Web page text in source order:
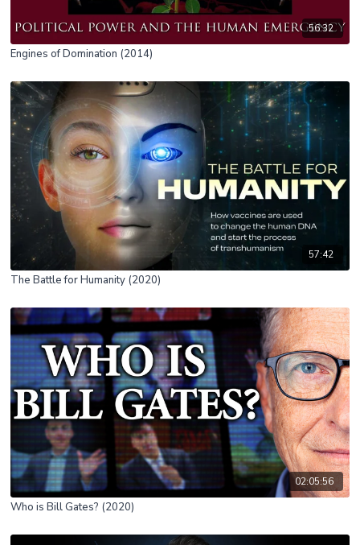
56:32
Engines of Domination (2014)
57:42
The Battle for Humanity (2020)
02:05:56
Who is Bill Gates? (2020)